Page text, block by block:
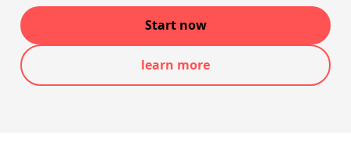
Start now
learn more